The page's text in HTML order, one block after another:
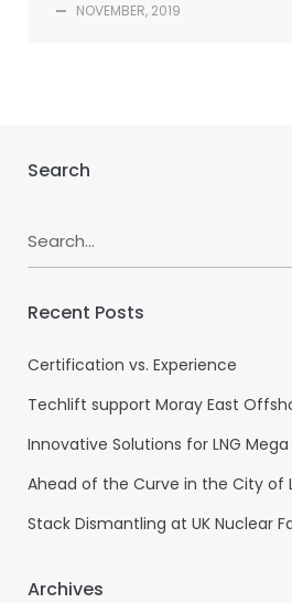
— NOVEMBER, 2019
Search
for:
Recent Posts
Certification vs. Experience
Techlift support Moray East
Innovative Solutions for LNG
Ahead of the Curve in the City of
Stack Dismantling at UK Nuclear
Archives